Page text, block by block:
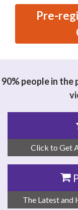
Pre-
90% people in
Click to Get
The Latest